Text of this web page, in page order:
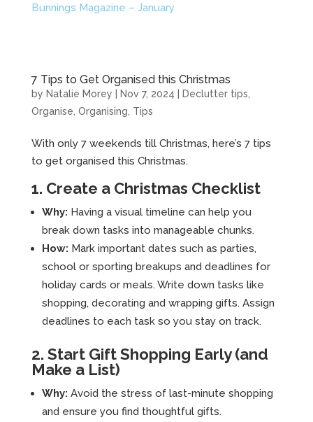
Bunnings Magazine – January
7 Tips to Get Organised this Christmas
by Natalie Morey Nov 7, 2024 Declutter tips
Organise Organising Tips
With only 7 weekends till Christmas, here’s 7 tips
to get organised this Christmas.
1. Create a Christmas Checklist
Why: Having a visual timeline can help you
break down tasks into manageable chunks.
How: Mark important dates such as parties,
school or sporting breakups and deadlines for
holiday cards or meals. Write down tasks like
shopping, decorating and wrapping gifts. Assign
deadlines to each task so you stay on track.
2. Start Gift Shopping Early (and
Make a List)
Why: Avoid the stress of last-minute shopping
and ensure you find thoughtful gifts.